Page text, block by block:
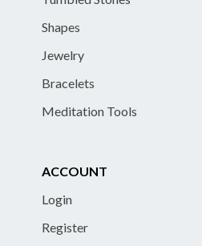
Shapes
Jewelry
Bracelets
Meditation Tools
ACCOUNT
Login
Register